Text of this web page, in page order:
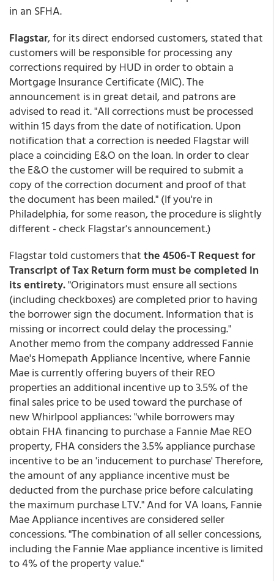
in an SFHA.
Flagstar, for its direct endorsed customers, stated that
customers will be responsible for processing any
corrections required by HUD in order to obtain a
Mortgage Insurance Certificate (MIC). The
announcement is in great detail, and patrons are
advised to read it. "All corrections must be processed
within 15 days from the date of notification. Upon
notification that a correction is needed Flagstar will
place a coinciding E&O on the loan. In order to clear
the E&O the customer will be required to submit a
copy of the correction document and proof of that
the document has been mailed." (If you're in
Philadelphia, for some reason, the procedure is slightly
different - check Flagstar's announcement.)
Flagstar told customers thatthe 4506-T Request for
Transcript of Tax Return form must be completed in
its entirety."Originators must ensure all sections
(including checkboxes) are completed prior to having
the borrower sign the document. Information that is
missing or incorrect could delay the processing."
Another memo from the company addressed Fannie
Mae's Homepath Appliance Incentive, where Fannie
Mae is currently offering buyers of their REO
properties an additional incentive up to 3.5% of the
final sales price to be used toward the purchase of
new Whirlpool appliances: "while borrowers may
obtain FHA financing to purchase a Fannie Mae REO
property, FHA considers the 3.5% appliance purchase
incentive to be an 'inducement to purchase' Therefore,
the amount of any appliance incentive must be
deducted from the purchase price before calculating
the maximum purchase LTV." And for VA loans, Fannie
Mae Appliance incentives are considered seller
concessions. "The combination of all seller concessions,
including the Fannie Mae appliance incentive is limited
to 4% of the property value."